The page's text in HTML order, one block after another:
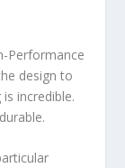
Performance
design to
incredible.